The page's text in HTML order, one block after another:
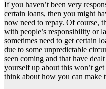
If you haven’t been very
certain loans, then you might
now need to repay. Of course,
with people’s responsibility or
sometimes need to get certain
due to some unpredictable
seen coming and that have
yourself up about this won’t
think about how you can make